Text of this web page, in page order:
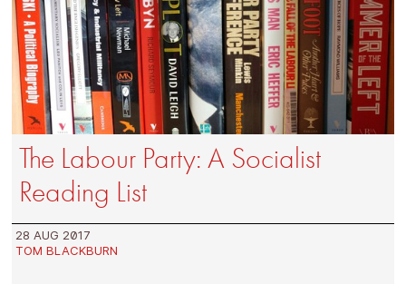
The Labour Party: A Socialist
Reading List
28 AUG 2017
TOM BLACKBURN